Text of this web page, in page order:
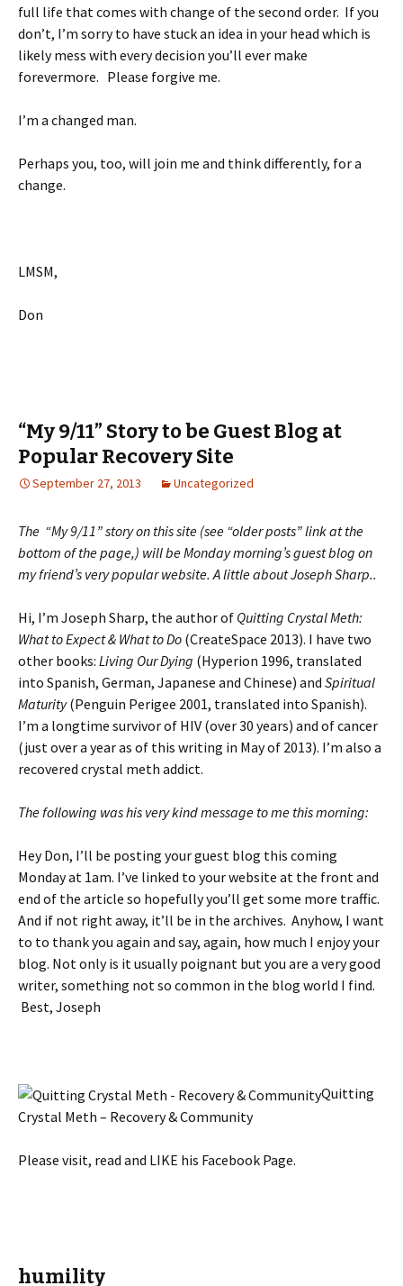
full life that comes with change of the second order. If you
don’t, I’m sorry to have stuck an idea in your head which is
likely mess with every decision you’ll ever make
forevermore. Please forgive me.
I’m a changed man.
Perhaps you, too, will join me and think differently, for a
change.
LMSM,
Don
“My 9/11” Story to be Guest Blog at
Popular Recovery Site
September 27, 2013 Uncategorized
The “My 9/11” story on this site (see “older posts” link at the
bottom of the page,) will be Monday morning’s guest blog on
my friend’s very popular website. A little about Joseph Sharp..
Hi, I’m Joseph Sharp, the author of Quitting Crystal Meth:
What to Expect & What to Do (CreateSpace 2013). I have two
other books: Living Our Dying (Hyperion 1996, translated
into Spanish, German, Japanese and Chinese) and Spiritual
Maturity(Penguin Perigee 2001, translated into Spanish).
I’m a longtime survivor of HIV (over 30 years) and of cancer
(just over a year as of this writing in May of 2013). I’m also a
recovered crystal meth addict.
The following was his very kind message to me this morning:
Hey Don, I’ll be posting your guest blog this coming
Monday at 1am. I’ve linked to your website at the front and
end of the article so hopefully you’ll get some more traffic.
And if not right away, it’ll be in the archives. Anyhow, I want
to to thank you again and say, again, how much I enjoy your
blog. Not only is it usually poignant but you are a very good
writer, something not so common in the blog world I find.
Best, Joseph
Quitting
Crystal Meth – Recovery & Community
Please visit, read and LIKE his Facebook Page.
humility